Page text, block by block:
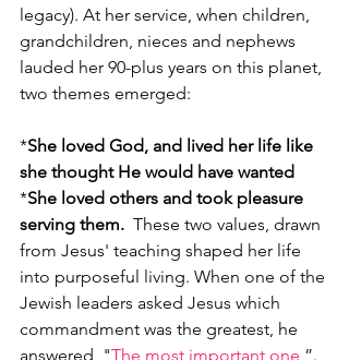
legacy). At her service, when children,
grandchildren, nieces and nephews
lauded her 90-plus years on this planet,
two themes emerged:
*She loved God, and lived her life like
she thought He would have wanted
*She loved others and took pleasure
serving them. These two values, drawn
from Jesus' teaching shaped her life
into purposeful living. When one of the
Jewish leaders asked Jesus which
commandment was the greatest, he
answered, "The most important one,”.